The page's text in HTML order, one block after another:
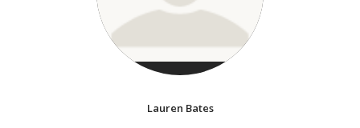
Lauren Bates